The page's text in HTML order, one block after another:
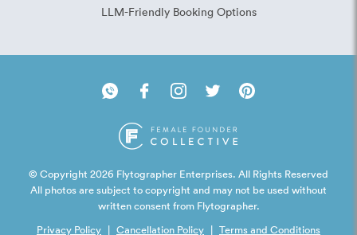
LLM-Friendly Booking Options
© Copyright 2026 Flytographer Enterprises. All Rights Reserved
All photos are subject to copyright and may not be used without
written consent from Flytographer.
Privacy Policy | Cancellation Policy | Terms and Conditions